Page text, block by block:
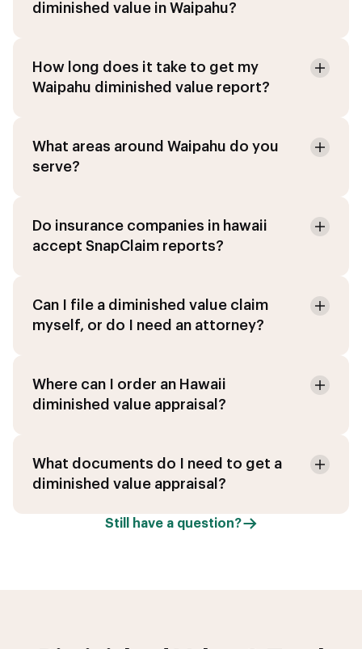
diminished value in Waipahu?
How long does it take to get my
Waipahu diminished value report?
What areas around Waipahu do you
serve?
Do insurance companies in hawaii
accept SnapClaim reports?
Can I file a diminished value claim
myself, or do I need an attorney?
Where can I order an Hawaii
diminished value appraisal?
What documents do I need to get a
diminished value appraisal?
Still have a question?